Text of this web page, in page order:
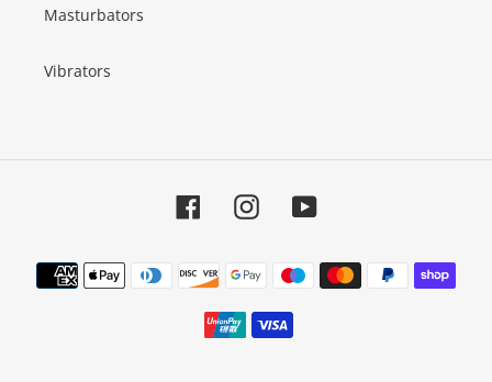
Masturbators
Vibrators
FacebookInstagramYouTube
Payment
methods